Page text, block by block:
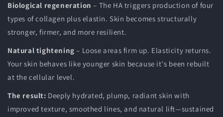
Biological regeneration – The HA triggers production of four
types of collagen plus elastin. Skin becomes structurally
stronger, firmer, and more resilient.
Natural tightening – Loose areas firm up. Elasticity returns.
Your skin behaves like younger skin because it's been rebuilt
at the cellular level.
The result: Deeply hydrated, plump, radiant skin with
improved texture, smoothed lines, and natural lift—sustained